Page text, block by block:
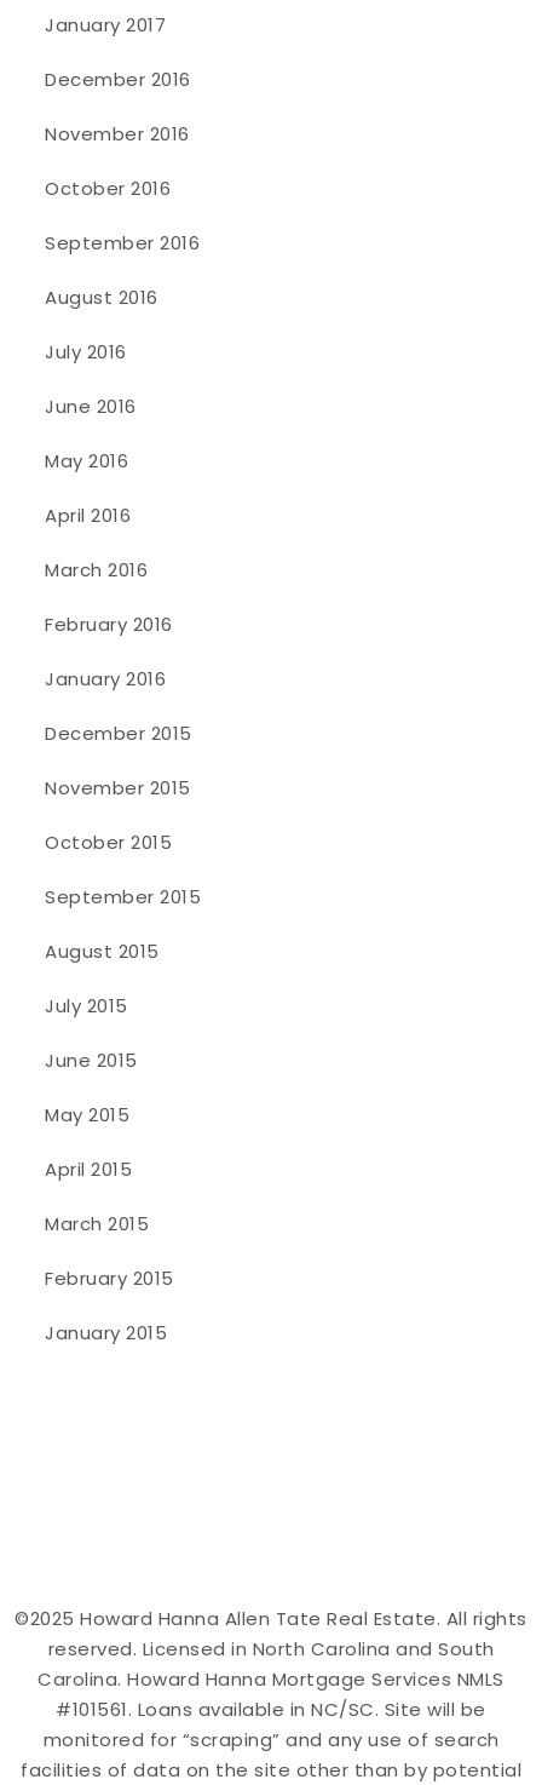
January 2017
December 2016
November 2016
October 2016
September 2016
August 2016
July 2016
June 2016
May 2016
April 2016
March 2016
February 2016
January 2016
December 2015
November 2015
October 2015
September 2015
August 2015
July 2015
June 2015
May 2015
April 2015
March 2015
February 2015
January 2015
©2025 Howard Hanna Allen Tate Real Estate. All rights
reserved. Licensed in North Carolina and South
Carolina. Howard Hanna Mortgage Services NMLS
#101561. Loans available in NC/SC. Site will be
monitored for “scraping” and any use of search
facilities of data on the site other than by potential